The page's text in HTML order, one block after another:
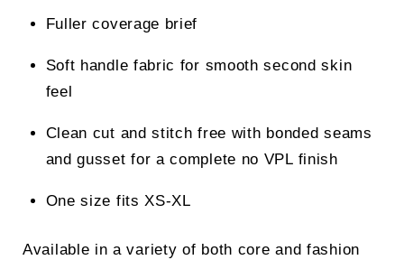
Fuller coverage brief
Soft handle fabric for smooth second skin
feel
Clean cut and stitch free with bonded seams
and gusset for a complete no VPL finish
One size fits XS-XL
Available in a variety of both core and fashion